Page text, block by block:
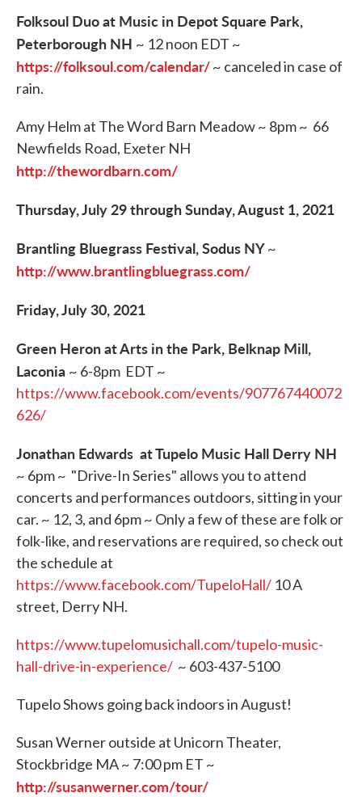
Folksoul Duo at Music in Depot Square Park,
Peterborough NH ~ 12 noon EDT ~
https://folksoul.com/calendar/~ canceled in case of
rain.
Amy Helm at The Word Barn Meadow ~ 8pm ~ 66
Newfields Road, Exeter NH
http://thewordbarn.com/
Thursday, July 29 through Sunday, August 1, 2021
Brantling Bluegrass Festival, Sodus NY~
http://www.brantlingbluegrass.com/
Friday, July 30, 2021
Green Heron at Arts in the Park, Belknap Mill,
Laconia ~ 6-8pm EDT ~
https://www.facebook.com/events/907767440072
626/
Jonathan Edwards at Tupelo Music Hall Derry NH
~ 6pm ~ "Drive-In Series" allows you to attend
concerts and performances outdoors, sitting in your
car. ~ 12, 3, and 6pm ~ Only a few of these are folk or
folk-like, and reservations are required, so check out
the schedule at
https://www.facebook.com/TupeloHall/ 10 A
street, Derry NH.
https://www.tupelomusichall.com/tupelo-music-
hall-drive-in-experience/ ~ 603-437-5100
Tupelo Shows going back indoors in August!
Susan Werner outside at Unicorn Theater,
Stockbridge MA ~ 7:00 pm ET ~
http://susanwerner.com/tour/